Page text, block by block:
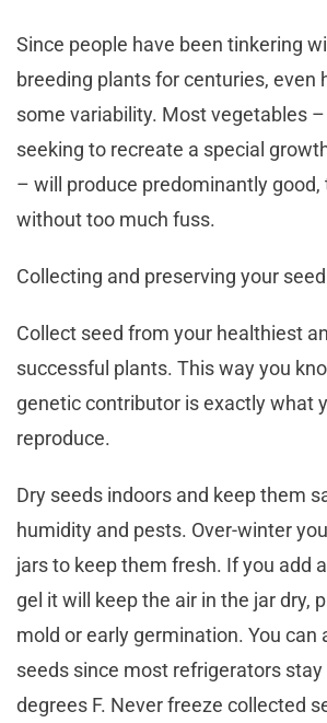
Since people have been tinkering
breeding plants for centuries, even
some variability. Most vegetables
seeking to recreate a special
– will produce predominantly
without too much fuss.
Collecting and preserving your seed
Collect seed from your healthiest
successful plants. This way you
genetic contributor is exactly what
reproduce.
Dry seeds indoors and keep them
humidity and pests. Over-winter
jars to keep them fresh. If you add
gel it will keep the air in the jar dry,
mold or early germination. You can
seeds since most refrigerators stay
degrees F. Never freeze collected